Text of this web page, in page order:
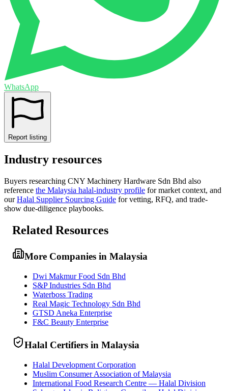
WhatsApp
Report listing
Industry resources
Buyers researching CNY Machinery Hardware Sdn Bhd also
reference the Malaysia halal-industry profile for market context, and
our Halal Supplier Sourcing Guide for vetting, RFQ, and trade-
show due-diligence playbooks.
Related Resources
More Companies in Malaysia
Dwi Makmur Food Sdn Bhd
S&P Industries Sdn Bhd
Waterboss Trading
Real Magic Technology Sdn Bhd
GTSD Aneka Enterprise
F&C Beauty Enterprise
Halal Certifiers in Malaysia
Halal Development Corporation
Muslim Consumer Association of Malaysia
International Food Research Centre — Halal Division